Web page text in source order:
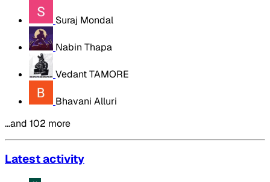
Suraj Mondal
Nabin Thapa
Vedant TAMORE
Bhavani Alluri
…and 102 more
Latest activity